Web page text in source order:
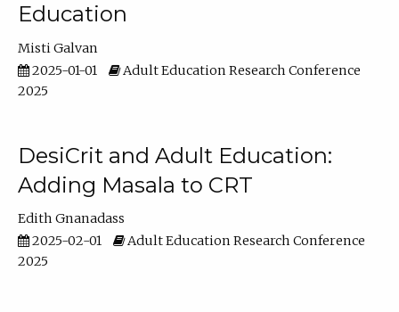
Education
Misti Galvan
2025-01-01
Adult Education Research Conference
2025
DesiCrit and Adult Education:
Adding Masala to CRT
Edith Gnanadass
2025-02-01
Adult Education Research Conference
2025